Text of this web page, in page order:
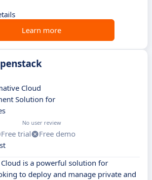
Learn more
Cloud
Solution for
No user review
Free trial
Free demo
Cloud is a powerful solution for
to deploy and manage private and